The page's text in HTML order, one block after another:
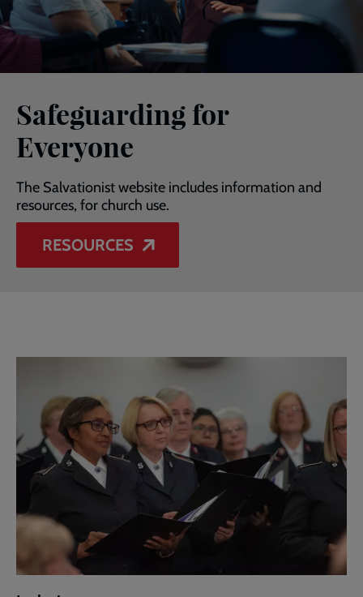
Safeguarding for
Everyone
The Salvationist website includes information and
resources, for church use.
RESOURCES